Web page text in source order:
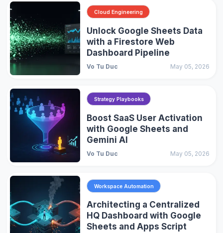
Cloud Engineering
Unlock Google Sheets Data
with a Firestore Web
Dashboard Pipeline
Vo Tu Duc May 05, 2026
Strategy Playbooks
Boost SaaS User Activation
with Google Sheets and
Gemini AI
Vo Tu Duc May 05, 2026
Workspace Automation
Architecting a Centralized
HQ Dashboard with Google
Sheets and Apps Script